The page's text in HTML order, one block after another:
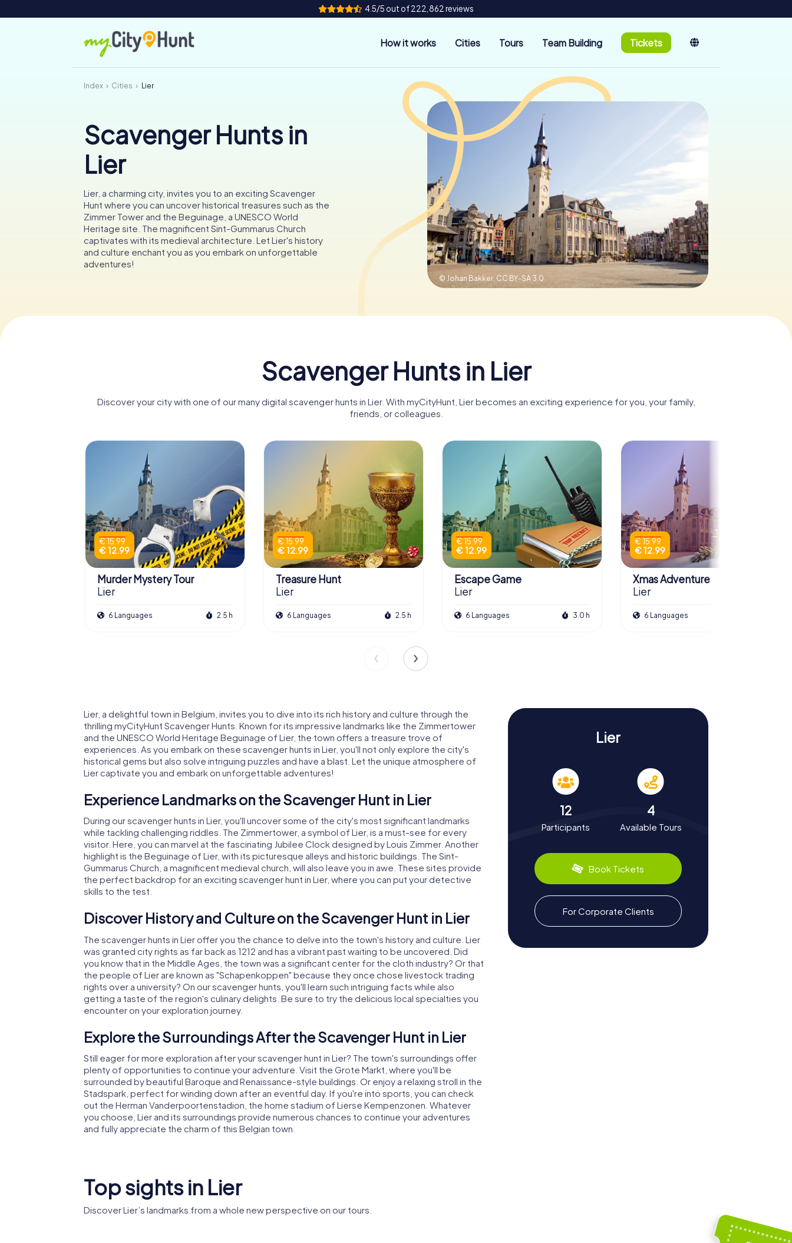
4.5/5 out of 222,862 reviews
How it works Cities Tours Team Building Tickets
Index Cities Lier
Scavenger Hunts in
Lier
Lier, a charming city, invites you to an exciting Scavenger
Hunt where you can uncover historical treasures such as the
Zimmer Tower and the Beguinage, a UNESCO World
Heritage site. The magnificent Sint-Gummarus Church
captivates with its medieval architecture. Let Lier's history
and culture enchant you as you embark on unforgettable
adventures!
© Johan Bakker, CC BY-SA 3.0
Scavenger Hunts in Lier
Discover your city with one of our many digital scavenger hunts in Lier. With myCityHunt, Lier becomes an exciting experience for you, your family,
friends, or colleagues.
€ 15.99
€ 12.99
Murder Mystery Tour
Lier
6 Languages 2.5 h
€ 15.99
€ 12.99
Treasure Hunt
Lier
6 Languages 2.5 h
€ 15.99
€ 12.99
Escape Game
Lier
6 Languages 3.0 h
€ 15.99
€ 12.99
Xmas Adventure
Lier
6 Languages
Lier, a delightful town in Belgium, invites you to dive into its rich history and culture through the
thrilling myCityHunt Scavenger Hunts. Known for its impressive landmarks like the Zimmertower
and the UNESCO World Heritage Beguinage of Lier, the town offers a treasure trove of
experiences. As you embark on these scavenger hunts in Lier, you'll not only explore the city's
historical gems but also solve intriguing puzzles and have a blast. Let the unique atmosphere of
Lier captivate you and embark on unforgettable adventures!
Experience Landmarks on the Scavenger Hunt in Lier
During our scavenger hunts in Lier, you'll uncover some of the city's most significant landmarks
while tackling challenging riddles. The Zimmertower, a symbol of Lier, is a must-see for every
visitor. Here, you can marvel at the fascinating Jubilee Clock designed by Louis Zimmer. Another
highlight is the Beguinage of Lier, with its picturesque alleys and historic buildings. The Sint-
Gummarus Church, a magnificent medieval church, will also leave you in awe. These sites provide
the perfect backdrop for an exciting scavenger hunt in Lier, where you can put your detective
skills to the test.
Discover History and Culture on the Scavenger Hunt in Lier
The scavenger hunts in Lier offer you the chance to delve into the town's history and culture. Lier
was granted city rights as far back as 1212 and has a vibrant past waiting to be uncovered. Did
you know that in the Middle Ages, the town was a significant center for the cloth industry? Or that
the people of Lier are known as "Schapenkoppen" because they once chose livestock trading
rights over a university? On our scavenger hunts, you'll learn such intriguing facts while also
getting a taste of the region's culinary delights. Be sure to try the delicious local specialties you
encounter on your exploration journey.
Explore the Surroundings After the Scavenger Hunt in Lier
Still eager for more exploration after your scavenger hunt in Lier? The town's surroundings offer
plenty of opportunities to continue your adventure. Visit the Grote Markt, where you'll be
surrounded by beautiful Baroque and Renaissance-style buildings. Or enjoy a relaxing stroll in the
Stadspark, perfect for winding down after an eventful day. If you're into sports, you can check
out the Herman Vanderpoortenstadion, the home stadium of Lierse Kempenzonen. Whatever
you choose, Lier and its surroundings provide numerous chances to continue your adventures
and fully appreciate the charm of this Belgian town.
Lier
12
Participants
4
Available Tours
Book Tickets
For Corporate Clients
Top sights in Lier
Discover Lier’s landmarks from a whole new perspective on our tours.